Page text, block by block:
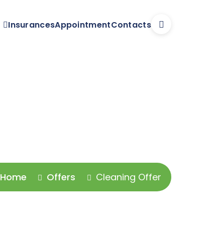
InsurancesAppointmentContacts
Home Offers Cleaning Offer